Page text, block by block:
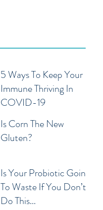
5 Ways To Keep Your
Immune Thriving In
COVID-19
Is Corn The New
Gluten?
Is Your Probiotic Going
To Waste If You Don’t
Do This...